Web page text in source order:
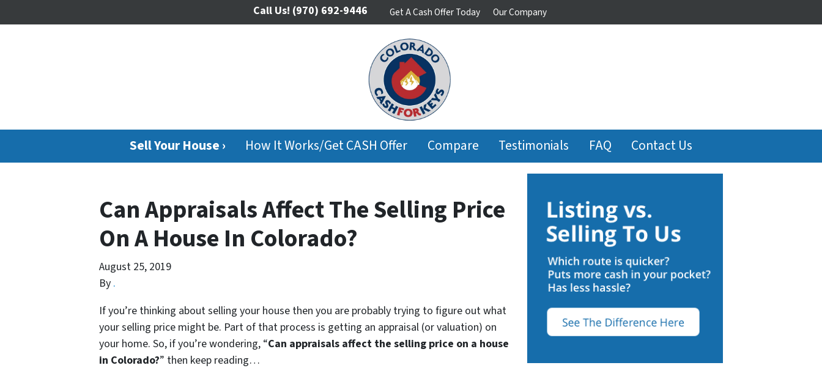
Call Us! (970) 692-9446 Get A Cash Offer Today Our Company
Sell Your House › How It Works/Get CASH Offer Compare Testimonials FAQ Contact Us
Can Appraisals Affect The Selling Price
On A House In Colorado?
August 25, 2019
By .
If you’re thinking about selling your house then you are probably trying to figure out what
your selling price might be. Part of that process is getting an appraisal (or valuation) on
your home. So, if you’re wondering, “Can appraisals affect the selling price on a house
in Colorado?” then keep reading…